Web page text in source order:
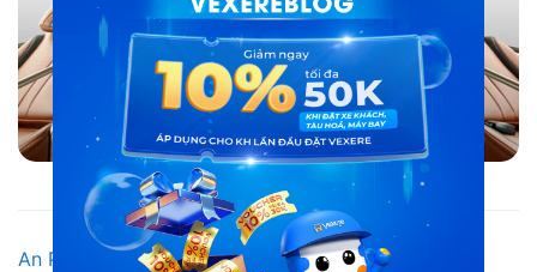
Bus to Phu Yen: An Phu Bus
An Phu Bussupports 36 beds and 22 bed rooms.